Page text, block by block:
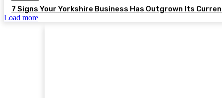
7 Signs Your Yorkshire Business Has Outgrown Its
Load more